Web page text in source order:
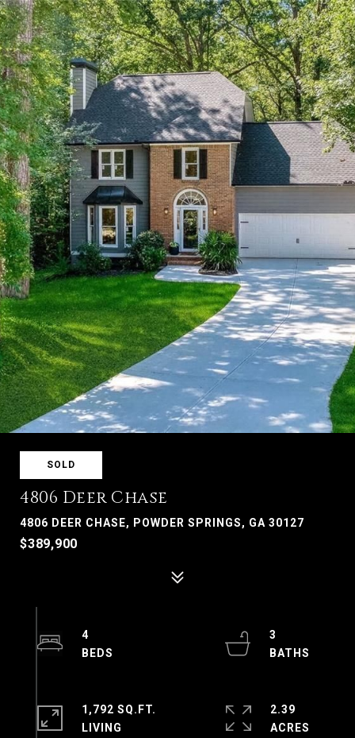
SOLD
4806 Deer Chase
4806 DEER CHASE, POWDER SPRINGS, GA 30127
$389,900
4
3
1,792 SQ.FT.
LIVING
2.39
ACRES